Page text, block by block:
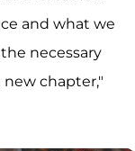
and what we
necessary
new chapter,"